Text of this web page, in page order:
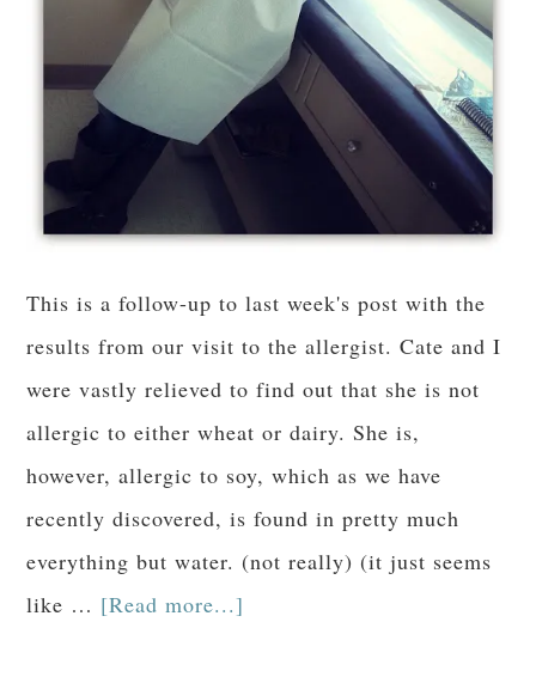
This is a follow-up to last week's post with the
results from our visit to the allergist. Cate and I
were vastly relieved to find out that she is not
allergic to either wheat or dairy. She is,
however, allergic to soy, which as we have
recently discovered, is found in pretty much
everything but water. (not really) (it just seems
like … [Read more...]